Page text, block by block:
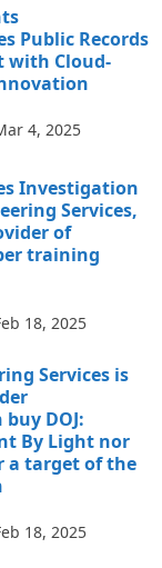
Public Records
with Cloud-
4, 2025
Investigation
Services,
of
training
18, 2025
Services is
DOJ:
By Light nor
a target of the
18, 2025